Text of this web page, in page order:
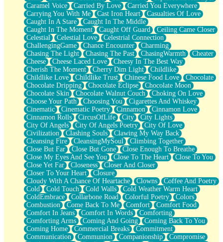
When I Forget
Bite Me, or Whatever
Brick by Brick
Last Time We Talked, You Told Me To Let Go
Half Moon's and Crescents
Still, I Love You
Between Commercials
Non-Stop
Freedom of Speech
Civilization
Strike Twice
Pauses of My Heart
My Side Of Town
Building a Relationship
Crackle
On a Calendar
Bottle
Reading Your Text Messages
Parts You Forgot
Jaywalking (Look Both Ways)
Come to Hush
Loving You Is Not Easy
Fish Food
Fortune Cookies
Sing (Ode to Langston Hughes)
Held Up
Pizzeria
Her Leg Was My Favorite Tree To Lean Against
Grains of Sand
Guest House
Caramel Voice
Carried By Love
Carried You Everywhere
Carrying You With Me
Cast Iron Heart
Casualties Of Love
Caught In A Stare
Caught In The Middle
Caught In The Moment
Caught Off Guard
Ceiling Came Closer
Celestial
Celestial Love
Celestrial Connection
ChallengingGame
Chance Encounter
Charming
Chasing The Light
Chasing The Past ChasingWarmth
Cheater
Cheese
Cheese Laced Love
Cheesy In The Best Way
Cherish The Moment
Cherry Dim Light
Childlike
Childlike Love
Childlike Trust Chinese Food Love
Chocolate
Chocolate Dripping
Chocolate Eclipse
Chocolate Moon
Chocolate Skin
Chocolate Walnut Couch
Choking On Love
Choose Your Path
Choosing You
Cigarettes And Whiskey
Cinematic
Cinematic Poetry Cinnamon
Cinnamon Love
Cinnamon Rolls
CircusOfLife City
City Lights
City Of Angels
City Of Angels Poetry
City Of Love
Civilization
Clashing Souls
Clawing My Way Back
Cleansing Fire
CleansingMySoul
Climbing Together
Close But Far
Close But Gone
Close Enough To Breathe
Close My Eyes And See You
Close To The Heart
Close To You
Close Yet Far
Closeness
Closer And Closer
Closer To Your Heart
Closure
Cloudy With A Chance Of Heartache
Clowns
Coffee And Poetry
Cold
Cold Touch Cold Walls
Cold Weather Warm Heart
ColdEmbrace
Collarbone Road Colorful Poetry
Colors
Combustion
Come Back To Me Comfort
Comfort Food
Comfort In Jeans
Comfort In Words
Comforting
Comforting Arms
Coming And Going
Coming Back To You
Coming Home
Commercial Breaks
Commitment
Communication
Communion Companionship
Compromise